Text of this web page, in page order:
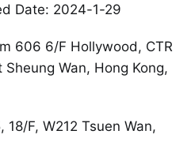
Date: 2024-1-29
606 6/F Hollywood, CTR
Wan, Hong Kong,
18/F, W212 Tsuen Wan,